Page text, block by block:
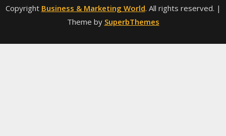
Copyright Business & Marketing World. All rights reserved. |
Theme by SuperbThemes